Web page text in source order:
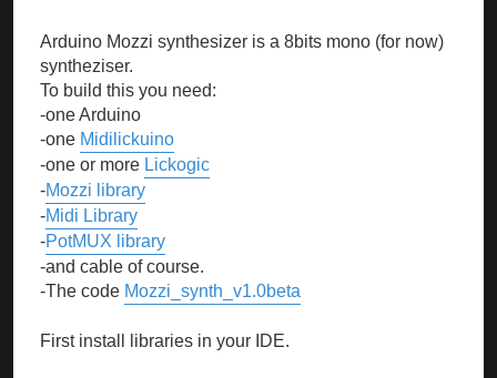
Arduino Mozzi synthesizer is a 8bits mono (for now)
syntheziser.
To build this you need:
-one Arduino
-one Midilickuino
-one or more Lickogic
-Mozzi library
-Midi Library
-PotMUX library
-and cable of course.
-The code Mozzi_synth_v1.0beta
First install libraries in your IDE.